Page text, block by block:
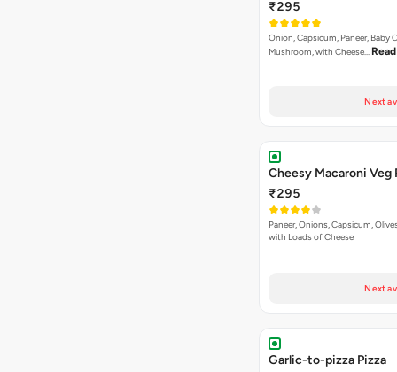
₹295
Onion, Capsicum, Paneer, Baby
Mushroom, with Cheese…
Next
Cheesy Macaroni Veg
₹295
Paneer, Onions, Capsicum,
with Loads of Cheese
Next
Garlic-to-pizza Pizza